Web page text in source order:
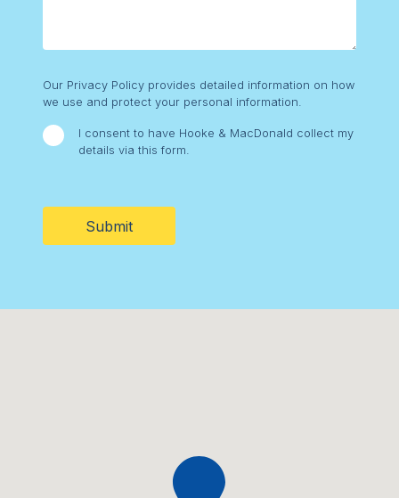
Consent
Our Privacy Policy provides detailed information on how
we use and protect your personal information.
I consent to have Hooke & MacDonald collect my
details via this form.